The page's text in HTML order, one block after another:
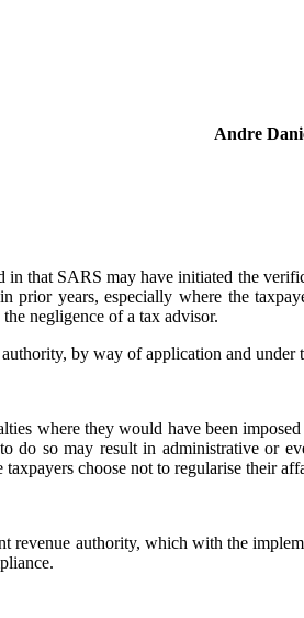
Andre
that SARS may have initiated the
prior years, especially where the
negligence of a tax advisor.
by way of application and
where they would have been
do so may result in administrative or
choose not to regularise their
revenue authority, which with the